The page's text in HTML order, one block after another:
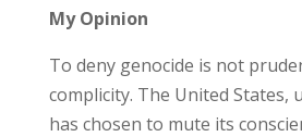
My Opinion
To deny genocide is not
complicity. The United States,
has chosen to mute its